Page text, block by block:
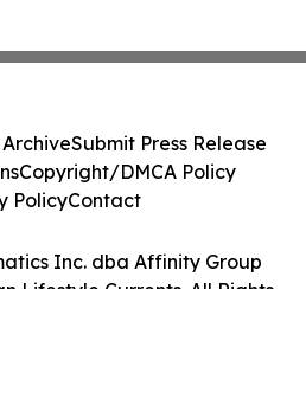
Inc. dba Affinity Group
Lifestyle Currents. All Rights
Submit Press Release
Copyright/DMCA Policy
PolicyContact